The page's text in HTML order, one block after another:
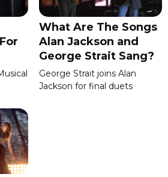
What Are The Songs
Alan Jackson and
George Strait Sang?
George Strait joins Alan
Jackson for final duets